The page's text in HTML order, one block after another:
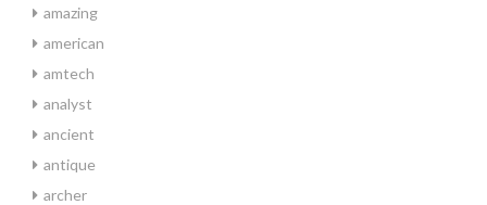
amazing
american
amtech
analyst
ancient
antique
archer